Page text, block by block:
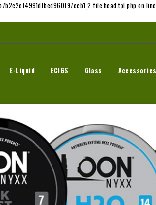
on line
E-Liquid ECIGS Glass Accessories